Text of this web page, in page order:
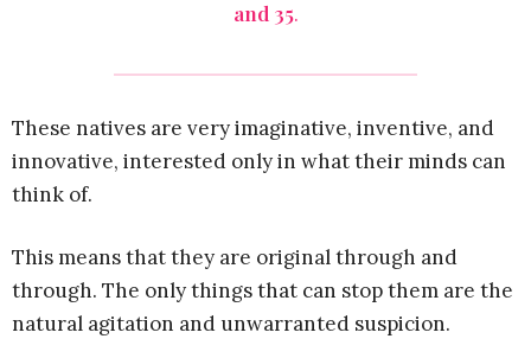
and 35.
These natives are very imaginative, inventive, and
innovative, interested only in what their minds can
think of.
This means that they are original through and
through. The only things that can stop them are the
natural agitation and unwarranted suspicion.